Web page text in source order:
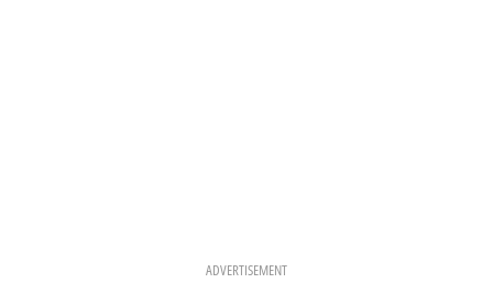
ADVERTISEMENT